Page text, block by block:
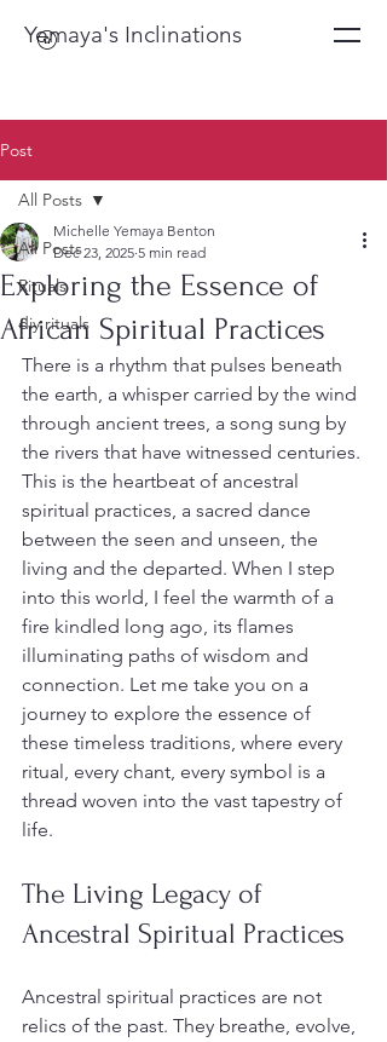
Yemaya's Inclinations
Post
All Posts
Rituals
diy rituals
All Posts
Exploring the Essence of
African Spiritual Practices
Michelle Yemaya Benton
Dec 23, 2025 5 min read
There is a rhythm that pulses beneath
the earth, a whisper carried by the wind
through ancient trees, a song sung by
the rivers that have witnessed centuries.
This is the heartbeat of ancestral
spiritual practices, a sacred dance
between the seen and unseen, the
living and the departed. When I step
into this world, I feel the warmth of a
fire kindled long ago, its flames
illuminating paths of wisdom and
connection. Let me take you on a
journey to explore the essence of
these timeless traditions, where every
ritual, every chant, every symbol is a
thread woven into the vast tapestry of
life.
The Living Legacy of
Ancestral Spiritual Practices
Ancestral spiritual practices are not
relics of the past. They breathe, evolve,